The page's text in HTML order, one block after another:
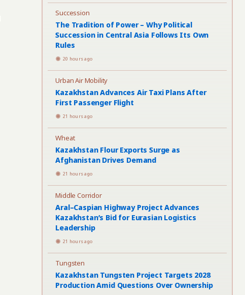
Succession
The Tradition of Power – Why Political
Succession in Central Asia Follows Its Own
Rules
20 hours ago
Urban Air Mobility
Kazakhstan Advances Air Taxi Plans After
First Passenger Flight
21 hours ago
Wheat
Kazakhstan Flour Exports Surge as
Afghanistan Drives Demand
21 hours ago
Middle Corridor
Aral–Caspian Highway Project Advances
Kazakhstan’s Bid for Eurasian Logistics
Leadership
21 hours ago
Tungsten
Kazakhstan Tungsten Project Targets 2028
Production Amid Questions Over Ownership